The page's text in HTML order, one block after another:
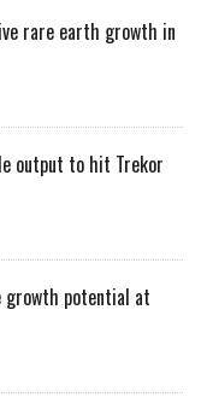
rare earth growth in
output to hit Trekor
growth potential at